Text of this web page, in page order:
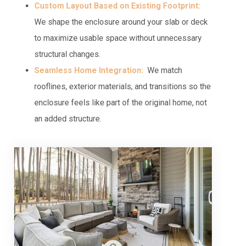
Custom Layout Based on Existing Footprint:
We shape the enclosure around your slab or deck
to maximize usable space without unnecessary
structural changes.
Seamless Home Integration: We match
rooflines, exterior materials, and transitions so the
enclosure feels like part of the original home, not
an added structure.